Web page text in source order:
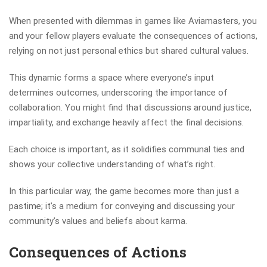
When presented with dilemmas in games like Aviamasters, you
and your fellow players evaluate the consequences of actions,
relying on not just personal ethics but shared cultural values.
This dynamic forms a space where everyone’s input
determines outcomes, underscoring the importance of
collaboration. You might find that discussions around justice,
impartiality, and exchange heavily affect the final decisions.
Each choice is important, as it solidifies communal ties and
shows your collective understanding of what’s right.
In this particular way, the game becomes more than just a
pastime; it’s a medium for conveying and discussing your
community’s values and beliefs about karma.
Consequences of Actions